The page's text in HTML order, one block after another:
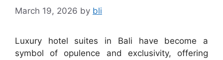
March 19, 2026 by bli
Luxury hotel suites in Bali have become a
symbol of opulence and exclusivity, offering